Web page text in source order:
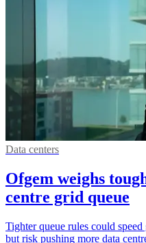
Data centers
Ofgem weighs
centre grid queue
Tighter queue rules could
but risk pushing more data